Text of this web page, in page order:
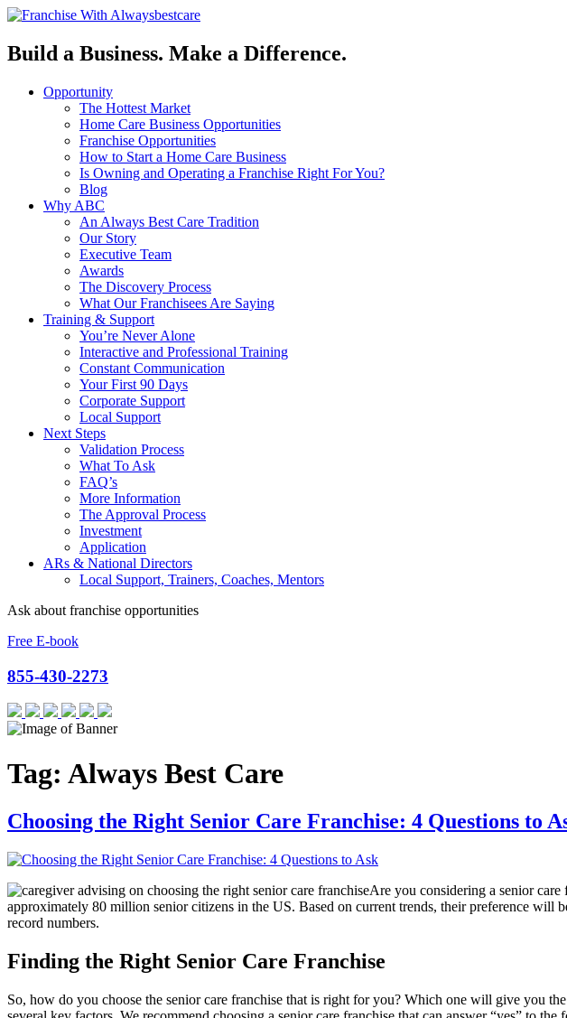
Build a Business. Make a Difference.
Opportunity
The Hottest Market
Home Care Business Opportunities
Franchise Opportunities
How to Start a Home Care Business
Is Owning and Operating a Franchise Right For You?
Blog
Why ABC
An Always Best Care Tradition
Our Story
Executive Team
Awards
The Discovery Process
What Our Franchisees Are Saying
Training & Support
You’re Never Alone
Interactive and Professional Training
Constant Communication
Your First 90 Days
Corporate Support
Local Support
Next Steps
Validation Process
What To Ask
FAQ’s
More Information
The Approval Process
Investment
Application
ARs & National Directors
Local Support, Trainers, Coaches, Mentors
Ask about franchise opportunities
Free E-book
855-430-2273
Tag: Always Best Care
Choosing the Right Senior Care Franchise: 4 Questions to
Are you considering a senior
approximately 80 million senior citizens in the US. Based on current trends, their preference will
record numbers.
Finding the Right Senior Care Franchise
So, how do you choose the senior care franchise that is right for you? Which one will give you